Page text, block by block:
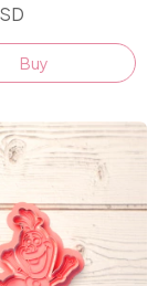
Buy